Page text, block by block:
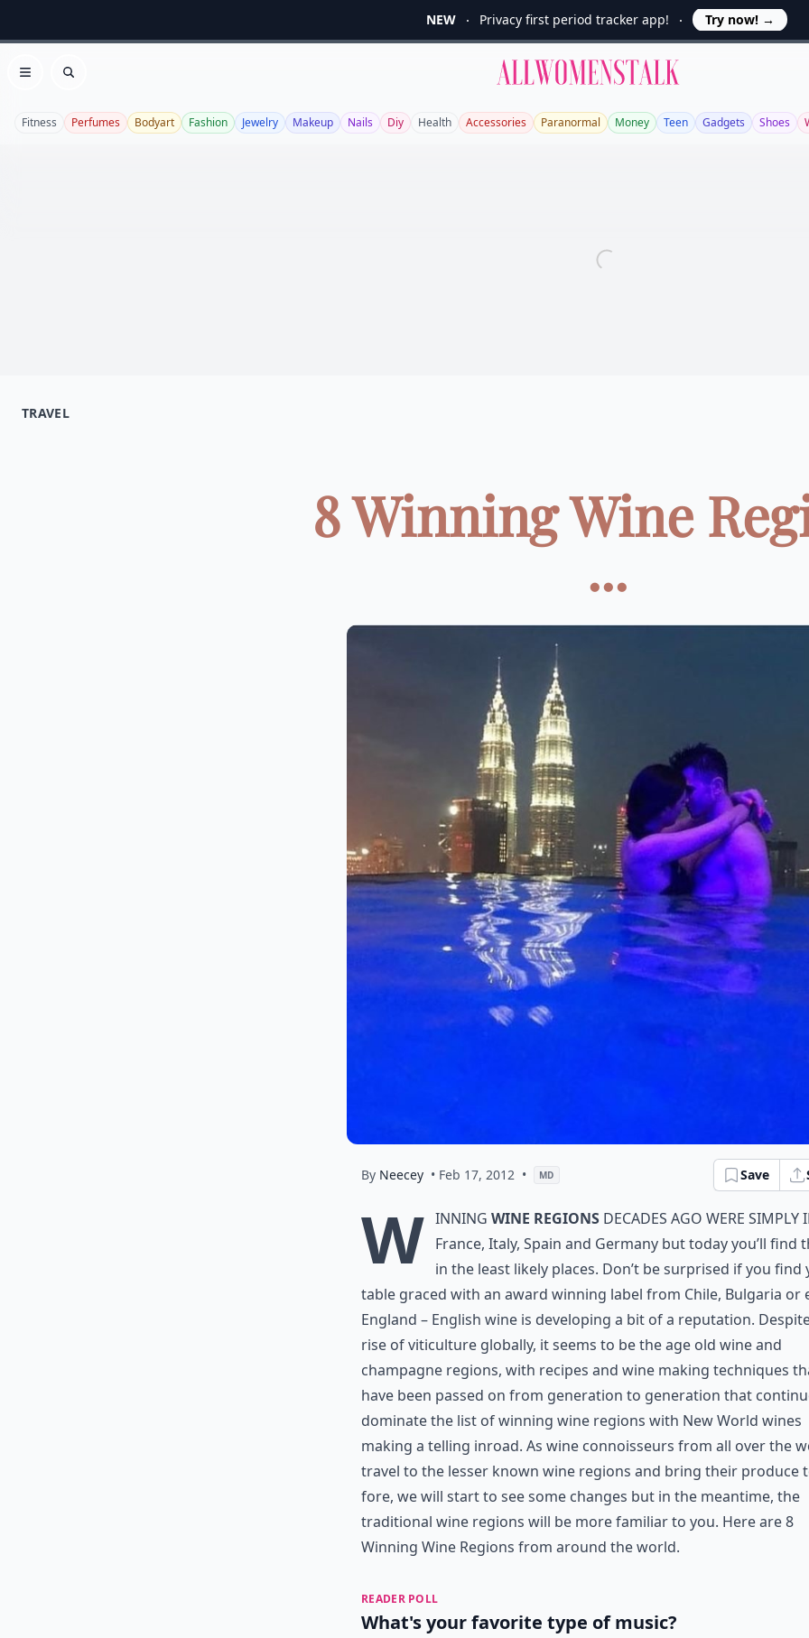
NEW Privacy first period tracker app! Try now! →
Open menu
Search
Allwomenstalk
Fitness Perfumes Bodyart Fashion Jewelry Makeup Nails Diy Health Accessories Paranormal Money Teen Gadgets Shoes
TRAVEL
8 Winning Wine
...
By Neecey • Feb 17, 2012 • MD Save
W inning wine regions decades ago were simply
France, Italy, Spain and Germany but today you’ll find
in the least likely places. Don’t be surprised if you find
table graced with an award winning label from Chile, Bulgaria or
England – English wine is developing a bit of a reputation.
rise of viticulture globally, it seems to be the age old wine and
champagne regions, with recipes and wine making techniques
have been passed on from generation to generation that
dominate the list of winning wine regions with New World wines
making a telling inroad. As wine connoisseurs from all over the
travel to the lesser known wine regions and bring their produce
fore, we will start to see some changes but in the meantime, the
traditional wine regions will be more familiar to you. Here are 8
Winning Wine Regions from around the world.
READER POLL
What's your favorite type of music?